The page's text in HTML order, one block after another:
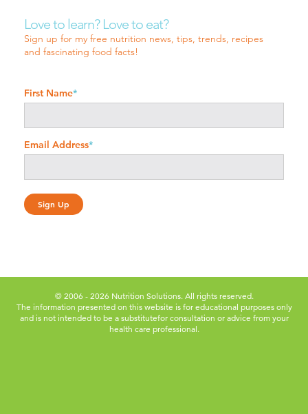
Love to learn? Love to eat?
Sign up for my free nutrition news, tips, trends, recipes
and fascinating food facts!
First Name*
Email Address*
© 2006 - 2026 Nutrition Solutions. All rights reserved.
The information presented on this website is for educational purposes only
and is not intended to be a substitutefor consultation or advice from your
health care professional.